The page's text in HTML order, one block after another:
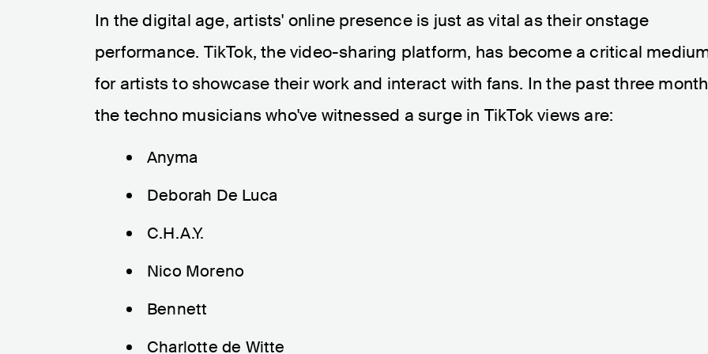
In the digital age, artists' online presence is just as vital as their onstage
performance. TikTok, the video-sharing platform, has become a critical
for artists to showcase their work and interact with fans. In the past three
the techno musicians who've witnessed a surge in TikTok views are:
Anyma
Deborah De Luca
C.H.A.Y.
Nico Moreno
Bennett
Charlotte de Witte